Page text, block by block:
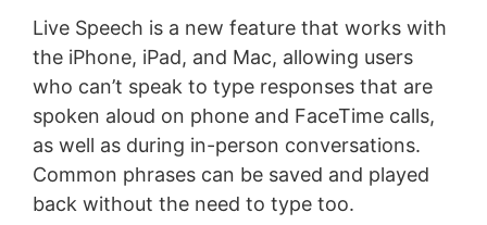
Live Speech is a new feature that works with
the iPhone, iPad, and Mac, allowing users
who can’t speak to type responses that are
spoken aloud on phone and FaceTime calls,
as well as during in-person conversations.
Common phrases can be saved and played
back without the need to type too.